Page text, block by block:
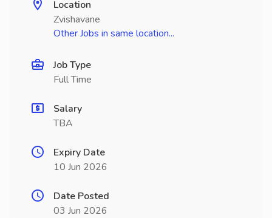
Location
Zvishavane
Other Jobs in same location...
Job Type
Full Time
Salary
TBA
Expiry Date
10 Jun 2026
Date Posted
03 Jun 2026